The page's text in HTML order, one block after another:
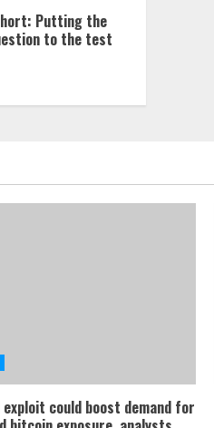
Putting the
to the test
exploit could boost demand for